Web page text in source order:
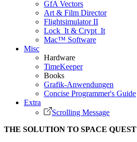
GfA Vectors
Art & Film Director
Flightsimulator II
Lock_It & Crypt_It
Mac™ Software
Misc
Hardware
TimeKeeper
Books
Grafik-Anwendungen
Concise Programmer's Guide
Extra
Scrolling Message
THE SOLUTION TO SPACE QUEST